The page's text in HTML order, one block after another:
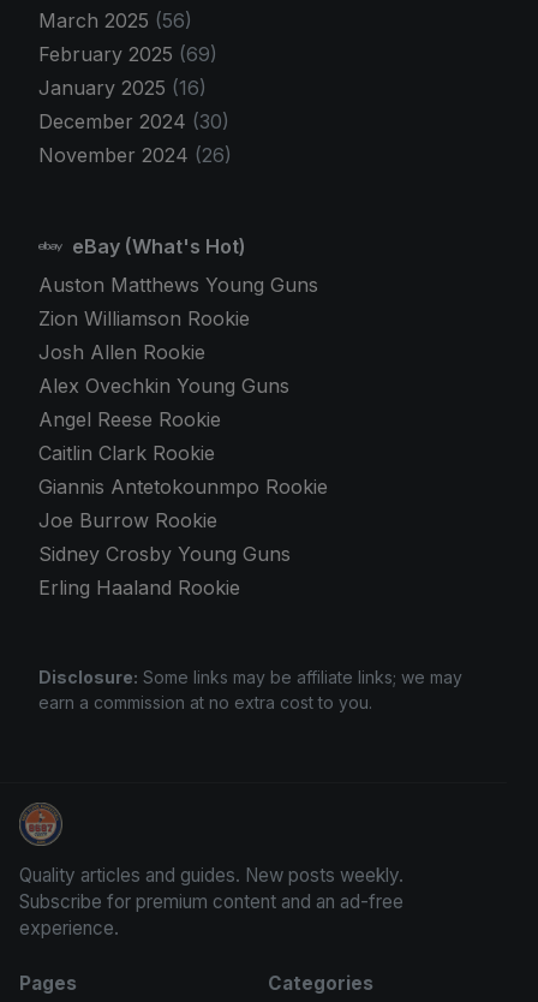
March 2025 (56)
February 2025 (69)
January 2025 (16)
December 2024 (30)
November 2024 (26)
eBay (What's Hot)
Auston Matthews Young Guns
Zion Williamson Rookie
Josh Allen Rookie
Alex Ovechkin Young Guns
Angel Reese Rookie
Caitlin Clark Rookie
Giannis Antetokounmpo Rookie
Joe Burrow Rookie
Sidney Crosby Young Guns
Erling Haaland Rookie
Disclosure: Some links may be affiliate links; we may
earn a commission at no extra cost to you.
Panini Prizm Silvers
Quality articles and guides. New posts weekly.
Subscribe for premium content and an ad-free
experience.
Pages Categories